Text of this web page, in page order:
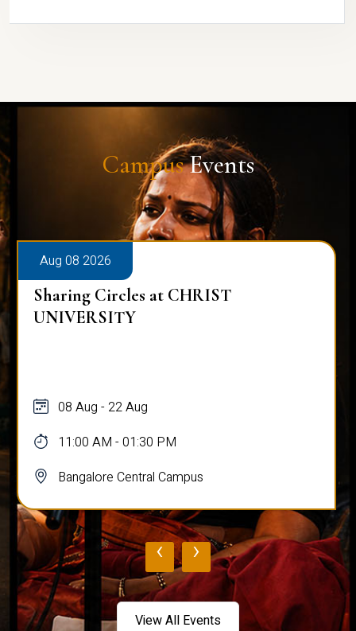
CampusEvents
Aug 08 2026
Sharing Circles at CHRIST
UNIVERSITY
08 Aug - 22 Aug
11:00 AM - 01:30 PM
Bangalore Central Campus
‹ ›
View All Events